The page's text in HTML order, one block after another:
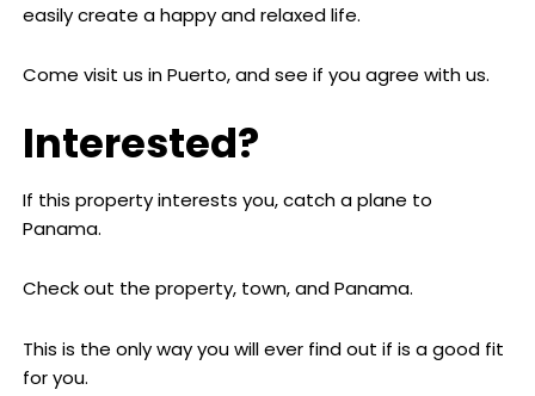
easily create a happy and relaxed life.
Come visit us in Puerto, and see if you agree with us.
Interested?
If this property interests you, catch a plane to
Panama.
Check out the property, town, and Panama.
This is the only way you will ever find out if is a good fit
for you.